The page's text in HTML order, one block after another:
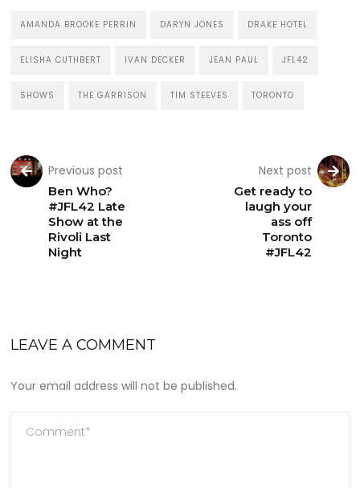
AMANDA BROOKE PERRIN DARYN JONES DRAKE HOTEL
ELISHA CUTHBERT IVAN DECKER JEAN PAUL JFL42
SHOWS THE GARRISON TIM STEEVES TORONTO
Previous post
Ben Who?
#JFL42 Late
Show at the
Rivoli Last
Night
Next post
Get ready to
laugh your
ass off
Toronto
#JFL42
LEAVE A COMMENT
Your email address will not be published.